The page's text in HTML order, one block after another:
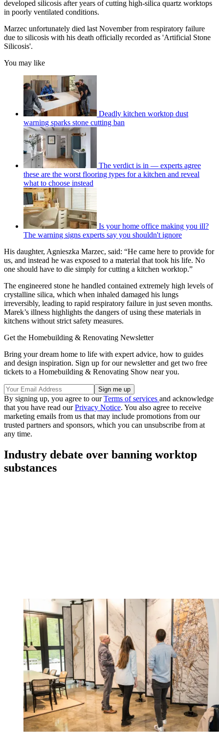
developed silicosis after years of cutting high-silica quartz worktops
in poorly ventilated conditions.
Marzec unfortunately died last November from respiratory failure
due to silicosis with his death officially recorded as 'Artificial Stone
Silicosis'.
You may like
Deadly kitchen worktop dust
warning sparks stone cutting ban
The verdict is in — experts agree
these are the worst flooring types for a kitchen and reveal
what to choose instead
Is your home office making you ill?
The warning signs experts say you shouldn't ignore
His daughter, Agnieszka Marzec, said: “He came here to provide for
us, and instead he was exposed to a material that took his life. No
one should have to die simply for cutting a kitchen worktop.”
The engineered stone he handled contained extremely high levels of
crystalline silica, which when inhaled damaged his lungs
irreversibly, leading to rapid respiratory failure in just seven months.
Marek’s illness highlights the dangers of using these materials in
kitchens without strict safety measures.
Get the Homebuilding & Renovating Newsletter
Bring your dream home to life with expert advice, how to guides
and design inspiration. Sign up for our newsletter and get two free
tickets to a Homebuilding & Renovating Show near you.
By signing up, you agree to ourTerms of services and acknowledge
that you have read ourPrivacy Notice. You also agree to receive
marketing emails from us that may include promotions from our
trusted partners and sponsors, which you can unsubscribe from at
any time.
Industry debate over banning worktop
substances